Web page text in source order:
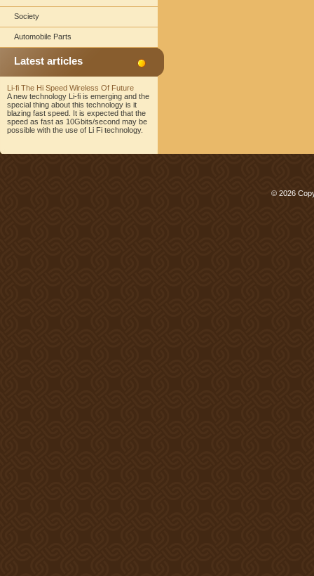
Society
Automobile Parts
Latest articles
Li-fi The Hi Speed Wireless Of Future
A new technology Li-fi is emerging and the
special thing about this technology is it
blazing fast speed. It is expected that the
speed as fast as 10Gbits/second may be
possible with the use of Li Fi technology.
© 2026